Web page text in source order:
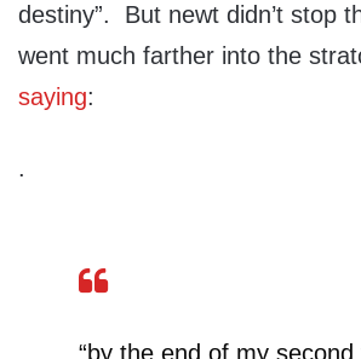
destiny”. But newt didn’t stop
went much farther into the
saying:
.
“by the end of my